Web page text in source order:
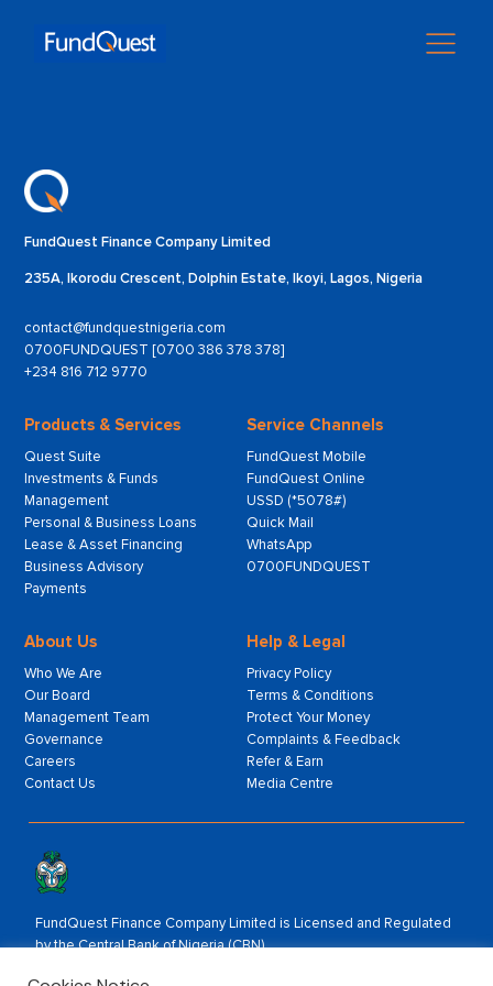
FundQuest Finance Company Limited
235A, Ikorodu Crescent, Dolphin Estate, Ikoyi, Lagos, Nigeria
contact@fundquestnigeria.com
0700FUNDQUEST [0700 386 378 378]
+234 816 712 9770
Products & Services
Quest Suite
Investments & Funds
Management
Personal & Business Loans
Lease & Asset Financing
Business Advisory
Payments
Service Channels
FundQuest Mobile
FundQuest Online
USSD (*5078#)
Quick Mail
WhatsApp
0700FUNDQUEST
About Us
Who We Are
Our Board
Management Team
Governance
Careers
Contact Us
Help & Legal
Privacy Policy
Terms & Conditions
Protect Your Money
Complaints & Feedback
Refer & Earn
Media Centre
FundQuest Finance Company Limited is Licensed and Regulated
by the Central Bank of Nigeria (CBN).
Rated by: